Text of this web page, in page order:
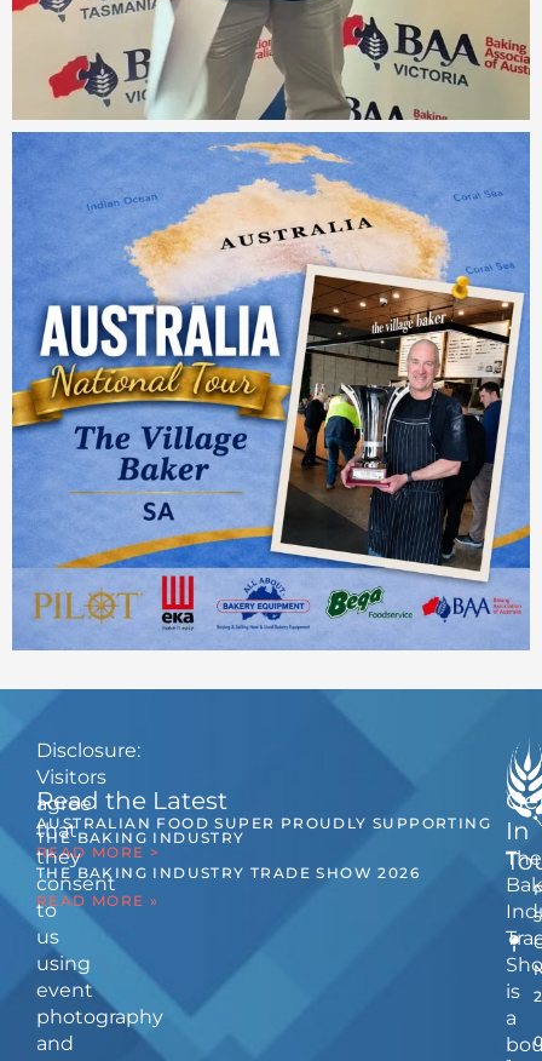
The
is
a
Read the Latest
AUSTRALIAN FOOD SUPER PROUDLY SUPPORTING
THE BAKING INDUSTRY
READ MORE >
THE BAKING INDUSTRY TRADE SHOW 2026
READ MORE »
In
Disclosure:
Visitors
agree
that
they
consent
to
us
using
event
photography
and